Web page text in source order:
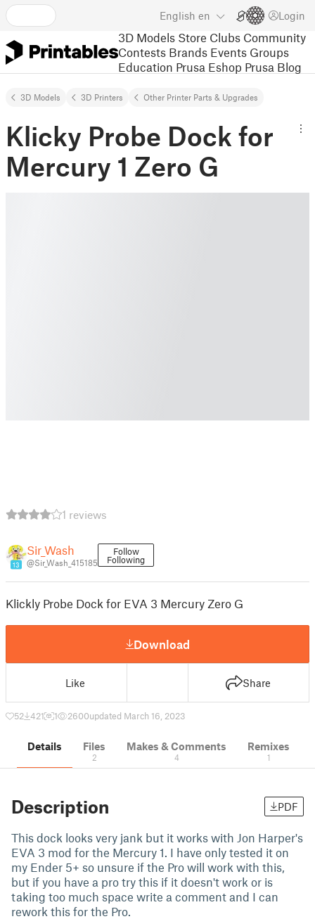
English en Login
3D Models Store Clubs Community
Contests Brands Events Groups
Education Prusa Eshop Prusa Blog
3D Models 3D Printers Other Printer Parts & Upgrades
Klicky Probe Dock for
Mercury 1 Zero G
1 reviews
13
Sir_Wash
@Sir_Wash_415185
Follow
Following
Klickly Probe Dock for EVA 3 Mercury Zero G
Download
Like Share
52 421 1 2600updated March 16, 2023
Details Files
2
Makes & Comments
4
Remixes
1
Description PDF
This dock looks very jank but it works with Jon Harper's
EVA 3 mod for the Mercury 1. I have only tested it on
my Ender 5+ so unsure if the Pro will work with this,
but if you have a pro try this if it doesn't work or is
taking too much space write a comment and I can
rework this for the Pro.